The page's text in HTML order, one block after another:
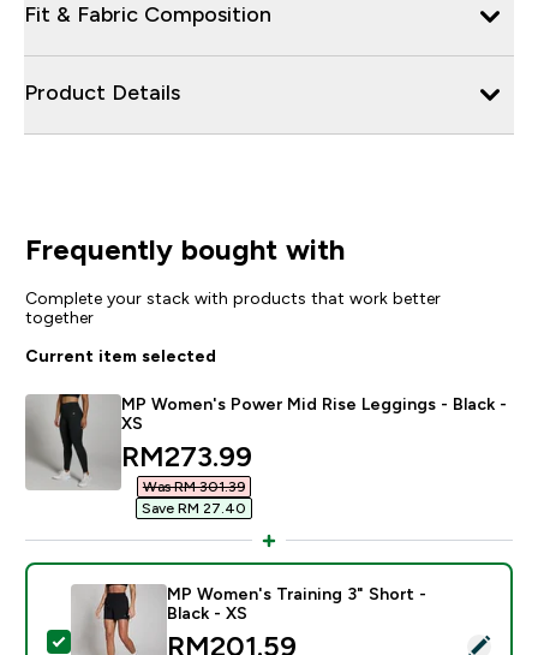
Fit & Fabric Composition
Product Details
Frequently bought with
Complete your stack with products that work better
together
Current item selected
MP Women's Power Mid Rise Leggings - Black -
XS
discounted price
RM273.99‎
Was RM 301.39‎
Save RM 27.40‎
Select this product - MP Women's Training 3" Short -
MP Women's Training 3" Short -
Black - XS
discounted price
RM201.59‎